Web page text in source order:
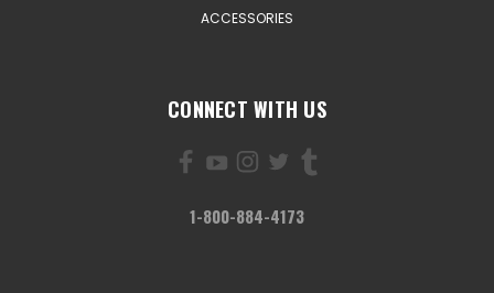
ACCESSORIES
CONNECT WITH US
1-800-884-4173